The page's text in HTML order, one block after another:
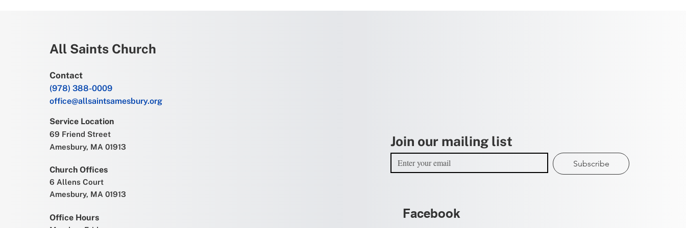
All Saints Church
Contact
(978) 388-0009
office@allsaintsamesbury.org
Service Location
69 Friend Street
Amesbury, MA 01913
Church Offices
6 Allens Court
Amesbury, MA 01913
Office Hours
Join our mailing list
Subscribe
Facebook